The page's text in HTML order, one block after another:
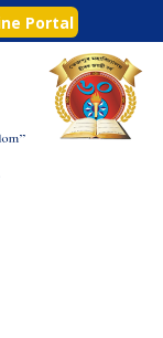
Portal